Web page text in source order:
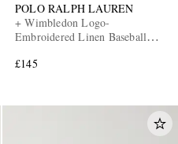
POLO RALPH LAUREN
+ Wimbledon Logo-
Embroidered Linen Baseball
£145